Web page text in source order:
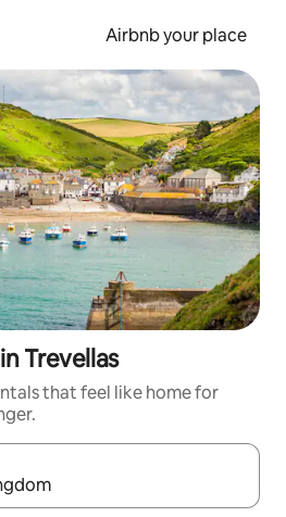
Airbnb your place
Trevellas
that feel like home for
navigate with the up and down